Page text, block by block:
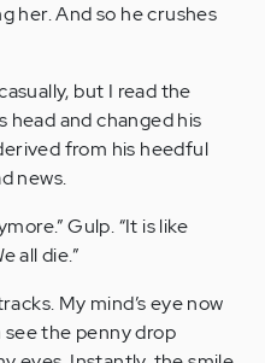
her. And so he crushes
but I read the
head and changed his
from his heedful
news.
Gulp. “It is like
all die.”
My mind’s eye now
see the penny drop